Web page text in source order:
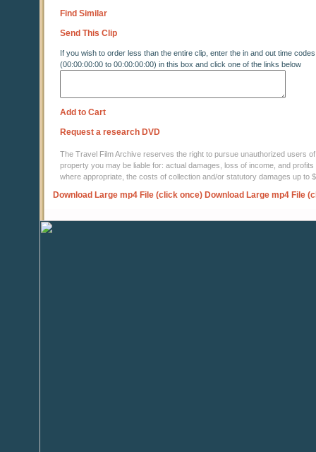
Find Similar
Send This Clip
If you wish to order less than the entire clip, enter the in and out time codes
(00:00:00:00 to 00:00:00:00) in this box and click one of the links below
Add to Cart
Request a research DVD
The Travel Film Archive reserves the right to pursue unauthorized users
property you may be liable for: actual damages, loss of income, and
where appropriate, the costs of collection and/or statutory damages up to
Download Large mp4 File (click once) Download Large mp4 File